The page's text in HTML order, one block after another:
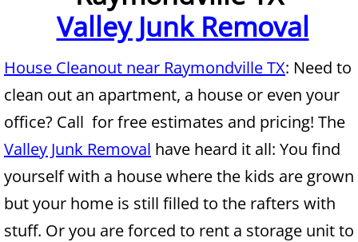
TV Removal McAllen
Yard Waste Removal McAllen
Junk Removal Alamo
Appliance Removal Alamo
Construction Debris Removal Alamo
Construction Waste Removal Alamo
Valley Junk Removal
House Cleanout near Raymondville TX: Need to
clean out an apartment, a house or even your
office? Call for free estimates and pricing! The
Valley Junk Removal have heard it all: You find
yourself with a house where the kids are grown
but your home is still filled to the rafters with
stuff. Or you are forced to rent a storage unit to